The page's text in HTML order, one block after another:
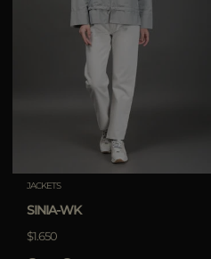
JACKETS
SINIA-WK
$1.650